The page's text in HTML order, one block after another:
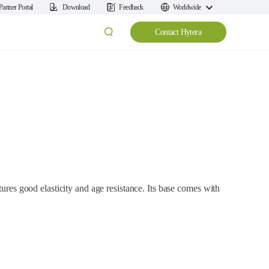
Portal Download Feedback Worldwide
Contact Hytera
good elasticity and age resistance. Its base comes with